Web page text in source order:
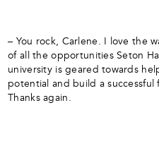
– You rock, Carlene. I love the
of all the opportunities Seton
university is geared towards
potential and build a
Thanks again.